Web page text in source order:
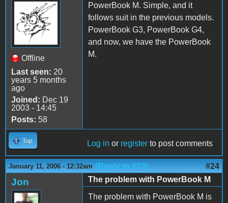
Offline
Last seen: 20
years 5 months
ago
Joined: Dec 19
2003 - 14:45
Posts: 58
PowerBook M. Simple, and it
follows suit in the previous models.
PowerBook G3, PowerBook G4,
and now, we have the PowerBook
M.
Top Log in or register to post comments
January 11, 2006 - 12:32am (Reply to #23) #24
Jon
The problem with PowerBook M
The problem with PowerBook M is